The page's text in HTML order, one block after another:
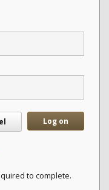
Log on
to complete.